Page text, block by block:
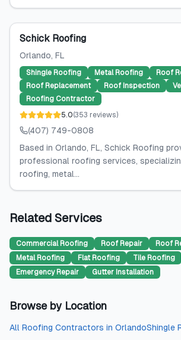
Schick Roofing
Orlando, FL
Shingle Roofing Metal Roofing
Roof
Roof Replacement
Roof Inspection
Roofing Contractor
5.0(353 reviews)
(407) 749-0808
Based in Orlando, FL, Schick Roofing
professional roofing services,
roofing, metal...
Related Services
Commercial Roofing Roof Repair
Roof
Metal Roofing
Flat Roofing
Tile Roofing
Emergency Repair
Gutter Installation
Browse by Location
All Roofing Contractors in OrlandoShingle